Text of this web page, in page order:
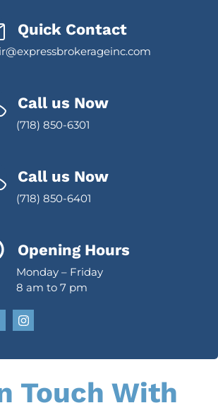
Quick Contact
Call us Now
(718) 850-6301
Call us Now
(718) 850-6401
Opening Hours
Monday – Friday
8 am to 7 pm
Touch With